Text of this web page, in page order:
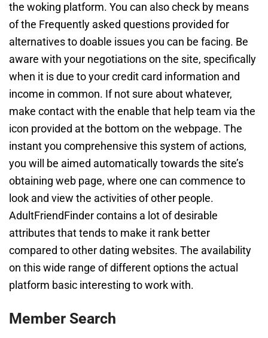
the woking platform. You can also check by means
of the Frequently asked questions provided for
alternatives to doable issues you can be facing. Be
aware with your negotiations on the site, specifically
when it is due to your credit card information and
income in common. If not sure about whatever,
make contact with the enable that help team via the
icon provided at the bottom on the webpage. The
instant you comprehensive this system of actions,
you will be aimed automatically towards the site’s
obtaining web page, where one can commence to
look and view the activities of other people.
AdultFriendFinder contains a lot of desirable
attributes that tends to make it rank better
compared to other dating websites. The availability
on this wide range of different options the actual
platform basic interesting to work with.
Member Search